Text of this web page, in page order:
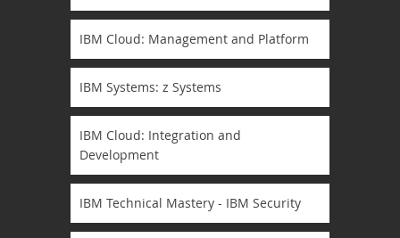
IBM Cloud: Management and Platform
IBM Systems: z Systems
IBM Cloud: Integration and
Development
IBM Technical Mastery - IBM Security